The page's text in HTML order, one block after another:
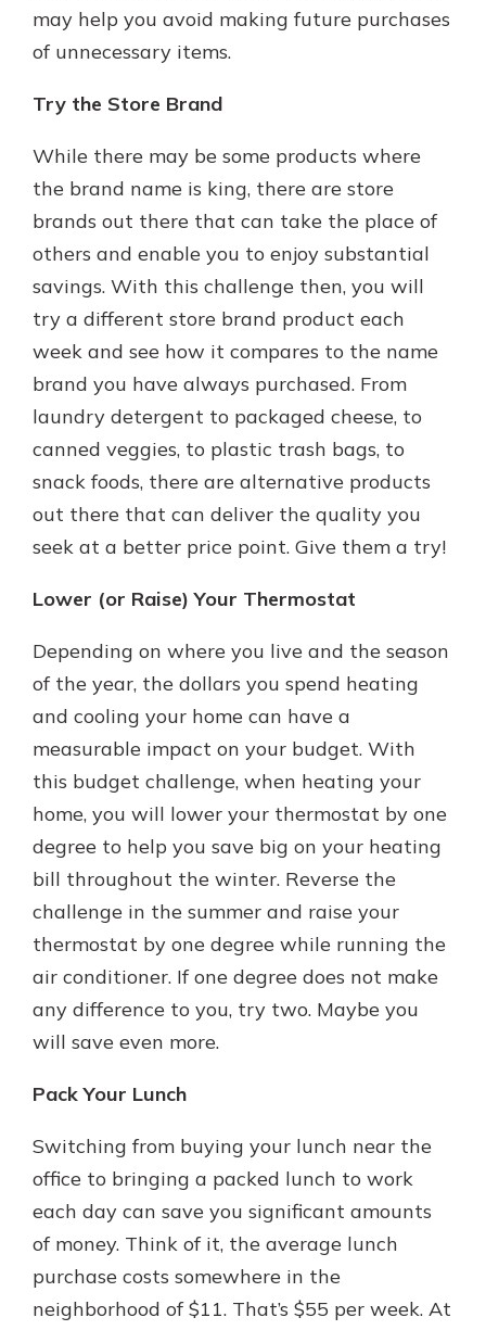
may help you avoid making future purchases
of unnecessary items.
Try the Store Brand
While there may be some products where
the brand name is king, there are store
brands out there that can take the place of
others and enable you to enjoy substantial
savings. With this challenge then, you will
try a different store brand product each
week and see how it compares to the name
brand you have always purchased. From
laundry detergent to packaged cheese, to
canned veggies, to plastic trash bags, to
snack foods, there are alternative products
out there that can deliver the quality you
seek at a better price point. Give them a try!
Lower (or Raise) Your Thermostat
Depending on where you live and the season
of the year, the dollars you spend heating
and cooling your home can have a
measurable impact on your budget. With
this budget challenge, when heating your
home, you will lower your thermostat by one
degree to help you save big on your heating
bill throughout the winter. Reverse the
challenge in the summer and raise your
thermostat by one degree while running the
air conditioner. If one degree does not make
any difference to you, try two. Maybe you
will save even more.
Pack Your Lunch
Switching from buying your lunch near the
office to bringing a packed lunch to work
each day can save you significant amounts
of money. Think of it, the average lunch
purchase costs somewhere in the
neighborhood of $11. That’s $55 per week. At